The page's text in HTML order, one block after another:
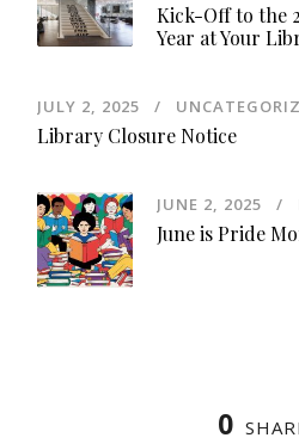
Kick-Off to the
Year at Your
JULY 2, 2025
Library Closure Notice
JUNE 2, 2025
June is Pride
0